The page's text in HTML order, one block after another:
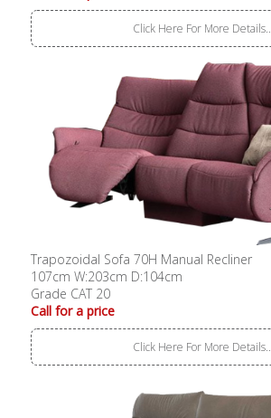
Click Here For More Details..
Trapozoidal Sofa 70H Manual Recliner
107cm W:203cm D:104cm
Grade CAT 20
Call for a price
Click Here For More Details..